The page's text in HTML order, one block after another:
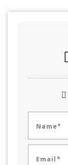
Name*
Email*